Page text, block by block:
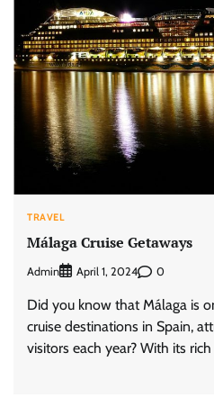
TRAVEL
Málaga Cruise Getaways
Admin April 1, 2024 0
Did you know that Málaga is
cruise destinations in Spain,
visitors each year? With its